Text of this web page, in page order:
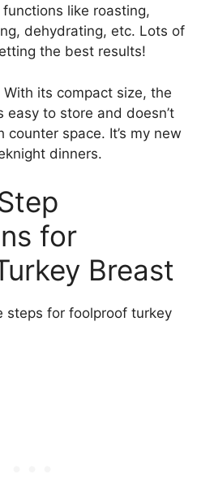
functions like roasting,
dehydrating, etc. Lots of
the best results!
With its compact size, the
easy to store and doesn’t
counter space. It’s my new
dinners.
for
Breast
steps for foolproof turkey